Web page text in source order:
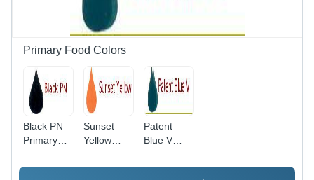
Primary Food Colors
Black PN
Primary
Colours
Sunset
Yellow
Food
Patent
Blue V
Food